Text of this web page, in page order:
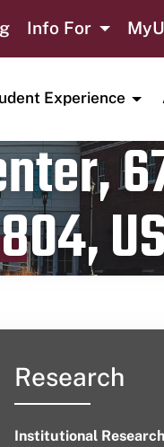
Info For
Experience
Research
Institutional Research